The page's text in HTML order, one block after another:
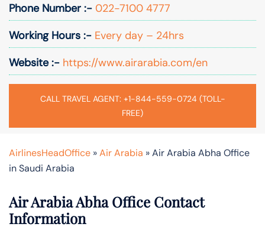
Phone Number :- 022-7100 4777
Working Hours :- Every day – 24hrs
Website :- https://www.airarabia.com/en
CALL TRAVEL AGENT: +1-844-559-0724 (TOLL-
FREE)
AirlinesHeadOffice »Air Arabia »Air Arabia Abha Office
in Saudi Arabia
Air Arabia Abha Office Contact
Information